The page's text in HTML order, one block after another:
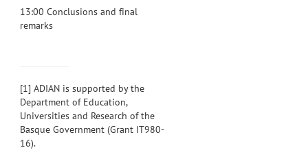
13:00 Conclusions and final
remarks
[1] ADIAN is supported by the
Department of Education,
Universities and Research of the
Basque Government (Grant IT980-
16).